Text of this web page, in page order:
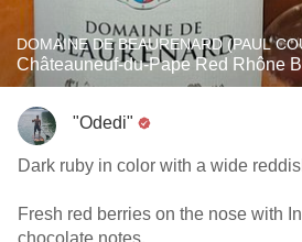
DOMAINE DE BEAURENARD (PAUL
Châteauneuf-du-Pape Red Rhône
"Odedi"
Dark ruby in color with a wide
Fresh red berries on the nose with
chocolate notes.